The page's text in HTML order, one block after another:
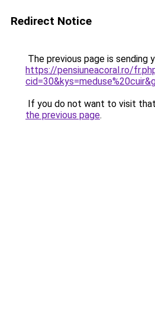
Redirect Notice
The previous page is sending
https://pensiuneacoral.ro/
If you do not want to visit
the previous page.